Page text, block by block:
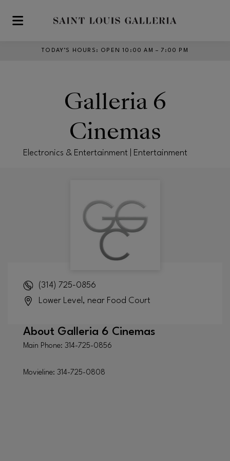
Skip to main content
TODAY’S HOURS : OPEN 10:00 AM – 7:00 PM
Galleria 6
Cinemas
Electronics & Entertainment | Entertainment
(314) 725-0856
Lower Level, near Food Court
About Galleria 6 Cinemas
Main Phone: 314-725-0856
Movieline: 314-725-0808